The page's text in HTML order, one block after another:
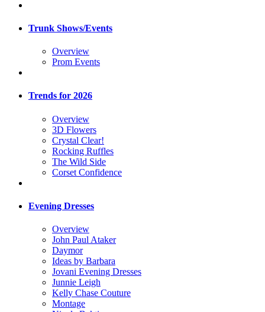
Trunk Shows/Events
Overview
Prom Events
Trends for 2026
Overview
3D Flowers
Crystal Clear!
Rocking Ruffles
The Wild Side
Corset Confidence
Evening Dresses
Overview
John Paul Ataker
Daymor
Ideas by Barbara
Jovani Evening Dresses
Junnie Leigh
Kelly Chase Couture
Montage